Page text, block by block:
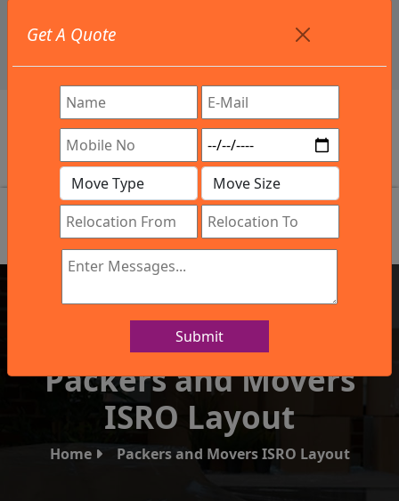
info@northsouthindialogistics.com
Review
Get A Quote
Submit
IBA Approved Company
Packers and Movers
ISRO Layout
Home Packers and Movers ISRO Layout